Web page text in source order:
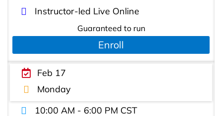
Instructor-led Live Online
Guaranteed to run
Enroll
Feb 17
Monday
10:00 AM - 6:00 PM CST